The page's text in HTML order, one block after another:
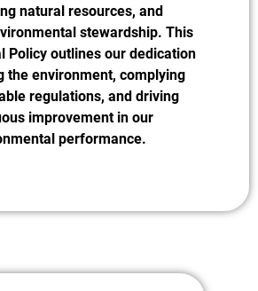
natural resources, and
stewardship. This
Policy outlines our dedication
the environment, complying
regulations, and driving
improvement in our
performance.